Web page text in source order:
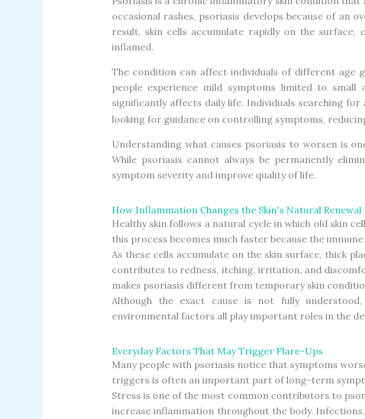
occasional rashes, psoriasis develops because of an
result, skin cells accumulate rapidly on the
inflamed.
The condition can affect individuals of different age
people experience mild symptoms limited to small
significantly affects daily life. Individuals searching for
looking for guidance on controlling symptoms,
Understanding what causes psoriasis to worsen is
While psoriasis cannot always be permanently
symptom severity and improve quality of life.
How Inflammation Changes the Skin's Natural Renewal
Healthy skin follows a natural cycle in which old skin
this process becomes much faster because the
As these cells accumulate on the skin surface, thick
contributes to redness, itching, irritation, and
makes psoriasis different from temporary skin
Although the exact cause is not fully
environmental factors all play important roles in the
Everyday Factors That May Trigger Flare-Ups
Many people with psoriasis notice that symptoms
triggers is often an important part of long-term
Stress is one of the most common contributors to
increase inflammation throughout the body.